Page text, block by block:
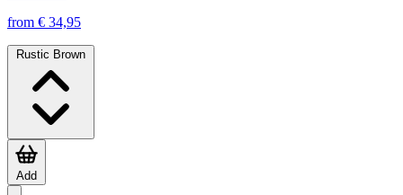
from € 34,95
Rustic Brown
Add